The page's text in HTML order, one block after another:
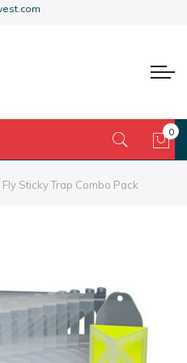
My
0
Sticky Trap Combo Pack